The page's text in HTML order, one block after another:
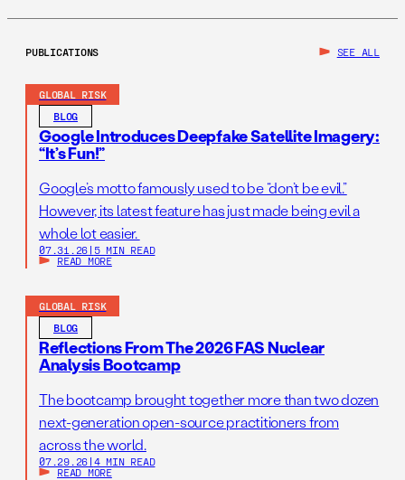
PUBLICATIONS SEE ALL
GLOBAL RISK
BLOG
Google Introduces Deepfake Satellite Imagery:
“It’s Fun!”
Google’s motto famously used to be “don’t be evil.”
However, its latest feature has just made being evil a
whole lot easier.
07.31.26 | 5 MIN READ
READ MORE
GLOBAL RISK
BLOG
Reflections From The 2026 FAS Nuclear
Analysis Bootcamp
The bootcamp brought together more than two dozen
next-generation open-source practitioners from
across the world.
07.29.26 | 4 MIN READ
READ MORE